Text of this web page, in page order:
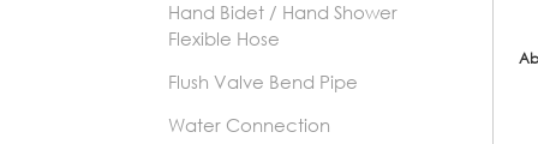
Hand Bidet / Hand Shower
Flexible Hose
Flush Valve Bend Pipe
Water Connection